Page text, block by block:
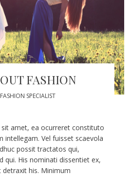
FASHION
FASHION SPECIALIST
amet, ea ocurreret constituto
intellegam. Vel fuisset scaevola
possit tractatos qui,
qui. His nominati dissentiet ex,
his. Minimum